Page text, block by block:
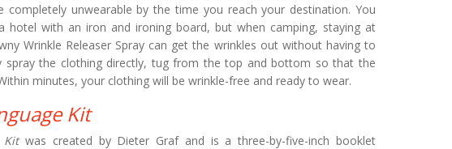
completely unwearable by the time you reach your destination. You
hotel with an iron and ironing board, but when camping, staying at
Wrinkle Releaser Spray can get the wrinkles out without having to
spray the clothing directly, tug from the top and bottom so that the
minutes, your clothing will be wrinkle-free and ready to wear.
Kit
Kitwas created by Dieter Graf and is a three-by-five-inch booklet